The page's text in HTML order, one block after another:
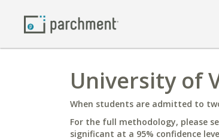
University of
When students are admitted to
For the full methodology, please
significant at a 95% confidence